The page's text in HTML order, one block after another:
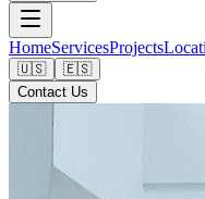
HomeServicesProjects
🇺🇸
🇪🇸
Contact Us